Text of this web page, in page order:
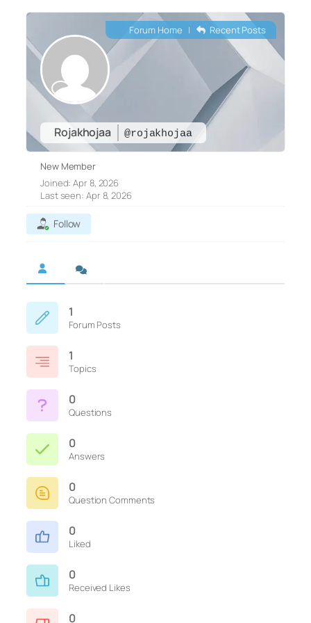
Rojakhojaa @rojakhojaa
Forum Home | Recent Posts
New Member
Joined: Apr 8, 2026
Last seen: Apr 8, 2026
Follow
1
Forum Posts
1
Topics
0
Questions
0
Answers
0
Question Comments
0
Liked
0
Received Likes
0